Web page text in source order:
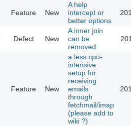
Feature New
A help
intercept or
better options
Defect New
A inner join
can be
removed
Feature New
a less cpu-
intensive
setup for
receiving
emails
through
fetchmail/imap
(please add to
wiki ?)